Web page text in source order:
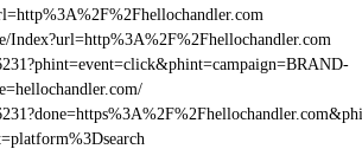
Index?url=http%3A%2F%2Fhellochandler.com